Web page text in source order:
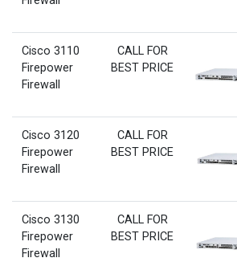
Cisco 3110
Firepower
Firewall
CALL FOR
BEST PRICE
Cisco 3120
Firepower
Firewall
CALL FOR
BEST PRICE
Cisco 3130
Firepower
Firewall
CALL FOR
BEST PRICE